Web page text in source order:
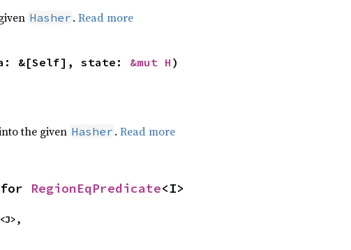
Hasher . Read more
&[Self], state: &mut H )
the given Hasher . Read more
for RegionEqPredicate<I>
<J>,